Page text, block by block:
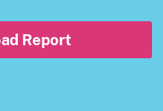
Report